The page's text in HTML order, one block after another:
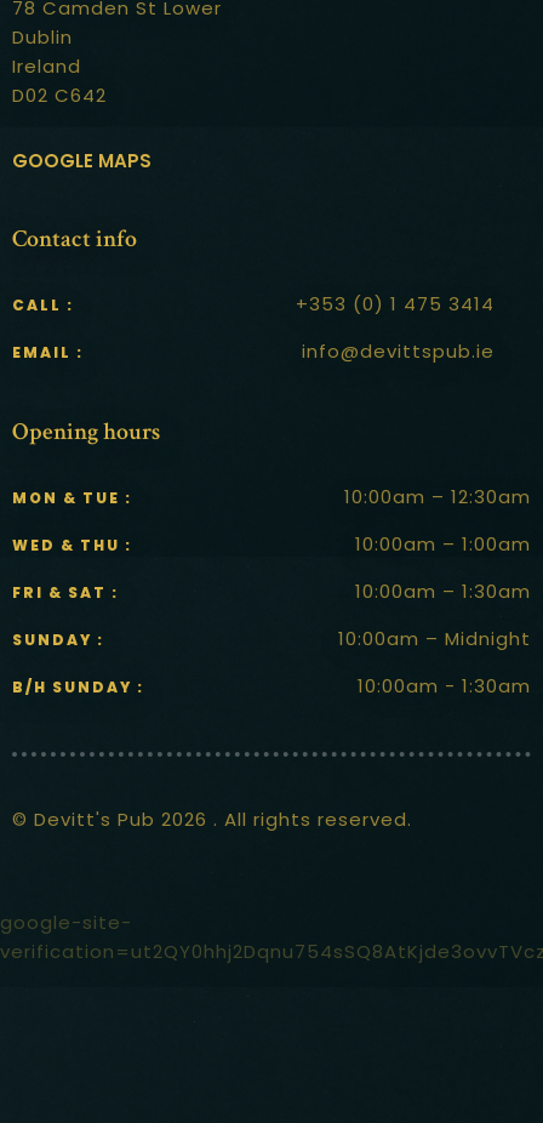
78 Camden St Lower
Dublin
Ireland
D02 C642
GOOGLE MAPS
Contact info
CALL : +353 (0) 1 475 3414
EMAIL : info@devittspub.ie
Opening hours
MON & TUE : 10:00am – 12:30am
WED & THU : 10:00am – 1:00am
FRI & SAT : 10:00am – 1:30am
SUNDAY : 10:00am – Midnight
B/H SUNDAY : 10:00am - 1:30am
© Devitt's Pub 2026 . All rights reserved.
google-site-